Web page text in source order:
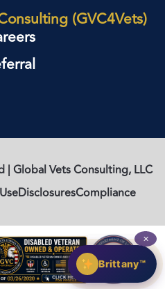
(GVC4Vets)
Global Vets Consulting, LLC
DisclosuresCompliance
Brittany™
✕